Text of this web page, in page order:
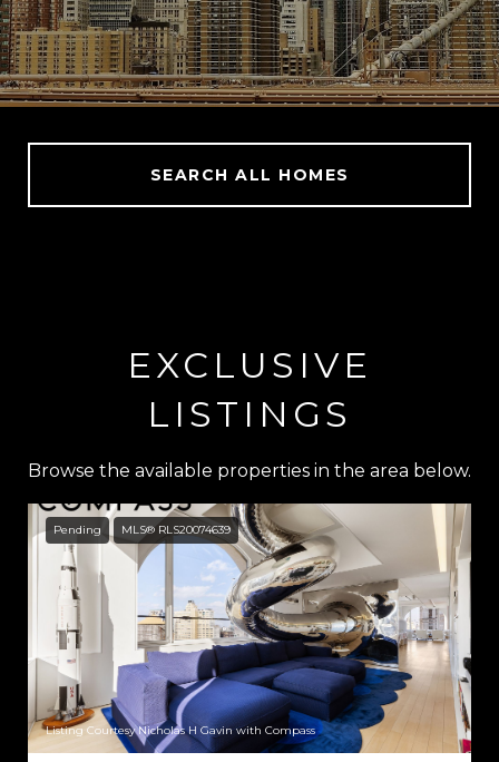
SEARCH ALL HOMES
EXCLUSIVE
LISTINGS
Browse the available properties in the area below.
Pending MLS® RLS20074639
Listing Courtesy Nicholas H Gavin with Compass